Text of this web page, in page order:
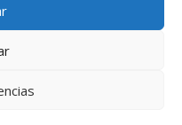
de compra